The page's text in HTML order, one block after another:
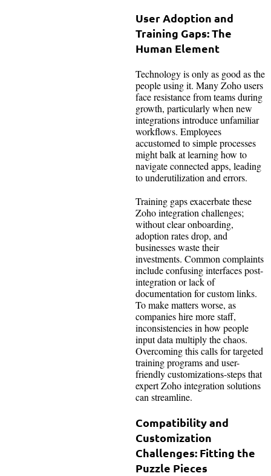
User Adoption and
Training Gaps: The
Human Element
Technology is only as good as the
people using it. Many Zoho users
face resistance from teams during
growth, particularly when new
integrations introduce unfamiliar
workflows. Employees
accustomed to simple processes
might balk at learning how to
navigate connected apps, leading
to underutilization and errors.
Training gaps exacerbate these
Zoho integration challenges;
without clear onboarding,
adoption rates drop, and
businesses waste their
investments. Common complaints
include confusing interfaces post-
integration or lack of
documentation for custom links.
To make matters worse, as
companies hire more staff,
inconsistencies in how people
input data multiply the chaos.
Overcoming this calls for targeted
training programs and user-
friendly customizations-steps that
expert Zoho integration solutions
can streamline.
Compatibility and
Customization
Challenges: Fitting the
Puzzle Pieces